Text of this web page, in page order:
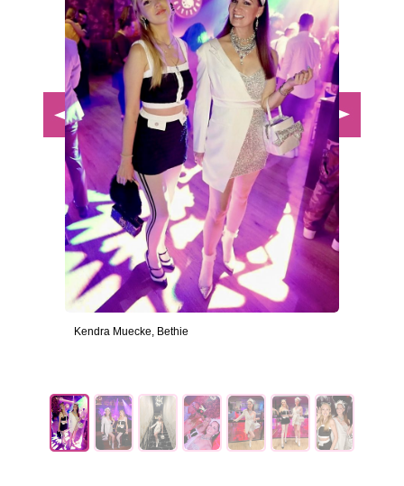
Kendra Muecke, Bethie